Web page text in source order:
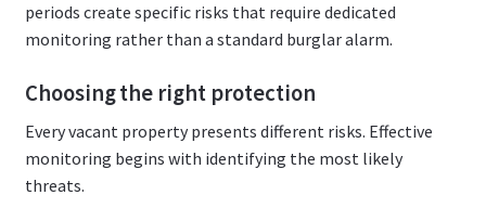
periods create specific risks that require dedicated
monitoring rather than a standard burglar alarm.
Choosing the right protection
Every vacant property presents different risks. Effective
monitoring begins with identifying the most likely
threats.